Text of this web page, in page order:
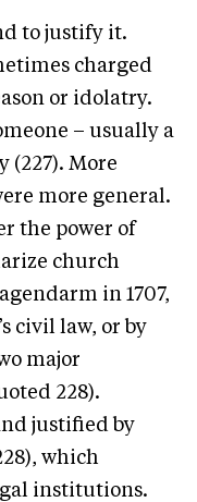
to justify it.
charged
or idolatry.
– usually a
(227). More
more general.
the power of
church
in 1707,
civil law, or by
major
228).
justified by
which
institutions.